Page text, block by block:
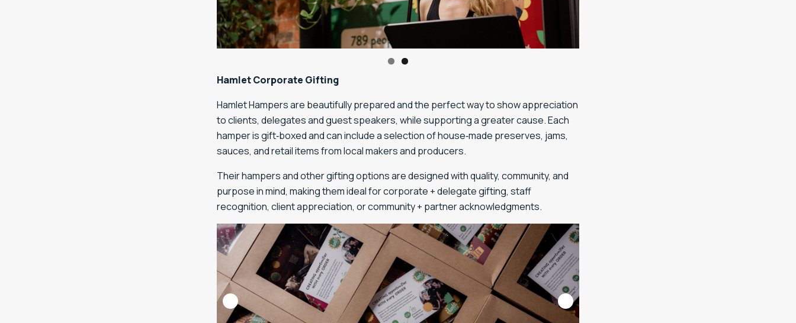
Hamlet Corporate Gifting
Hamlet Hampers are beautifully prepared and the perfect way to show appreciation
to clients, delegates and guest speakers, while supporting a greater cause. Each
hamper is gift‑boxed and can include a selection of house‑made preserves, jams,
sauces, and retail items from local makers and producers.
Their hampers and other gifting options are designed with quality, community, and
purpose in mind, making them ideal for corporate + delegate gifting, staff
recognition, client appreciation, or community + partner acknowledgments.